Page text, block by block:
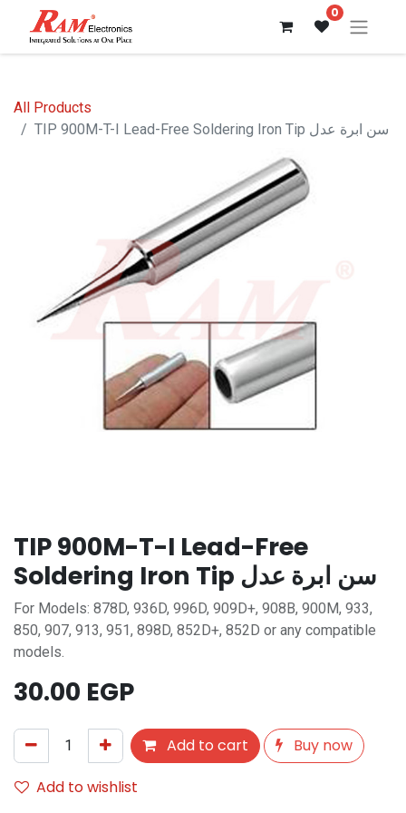
0
All Products
TIP 900M-T-I Lead-Free Soldering Iron Tip سن ابرة عدل
TIP 900M-T-I Lead-Free
Soldering Iron Tip سن ابرة عدل
For Models: 878D, 936D, 996D, 909D+, 908B, 900M, 933,
850, 907, 913, 951, 898D, 852D+, 852D or any compatible
models.
30.00 EGP
Add to cart
Buy now
Add to wishlist